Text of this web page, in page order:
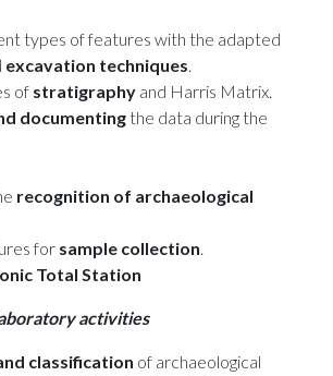
types of features with the adapted
excavation techniques.
of stratigraphy and Harris Matrix.
documentingthe data during the
recognition of archaeological
for sample collection.
Total Station
activities
classification of archaeological